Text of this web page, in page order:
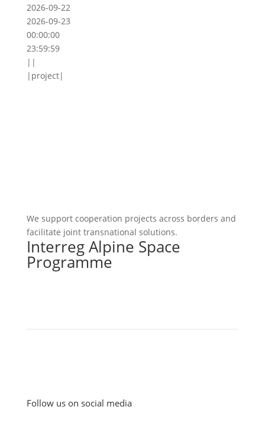
2026-09-22
2026-09-23
00:00:00
23:59:59
||
|project|
We support cooperation projects across borders and
facilitate joint transnational solutions.
Interreg Alpine Space
Programme
Follow us on social media